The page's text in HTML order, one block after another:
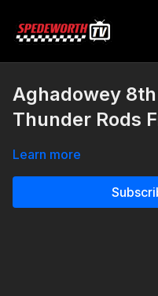
Aghadowey
Thunder Rods
Learn more